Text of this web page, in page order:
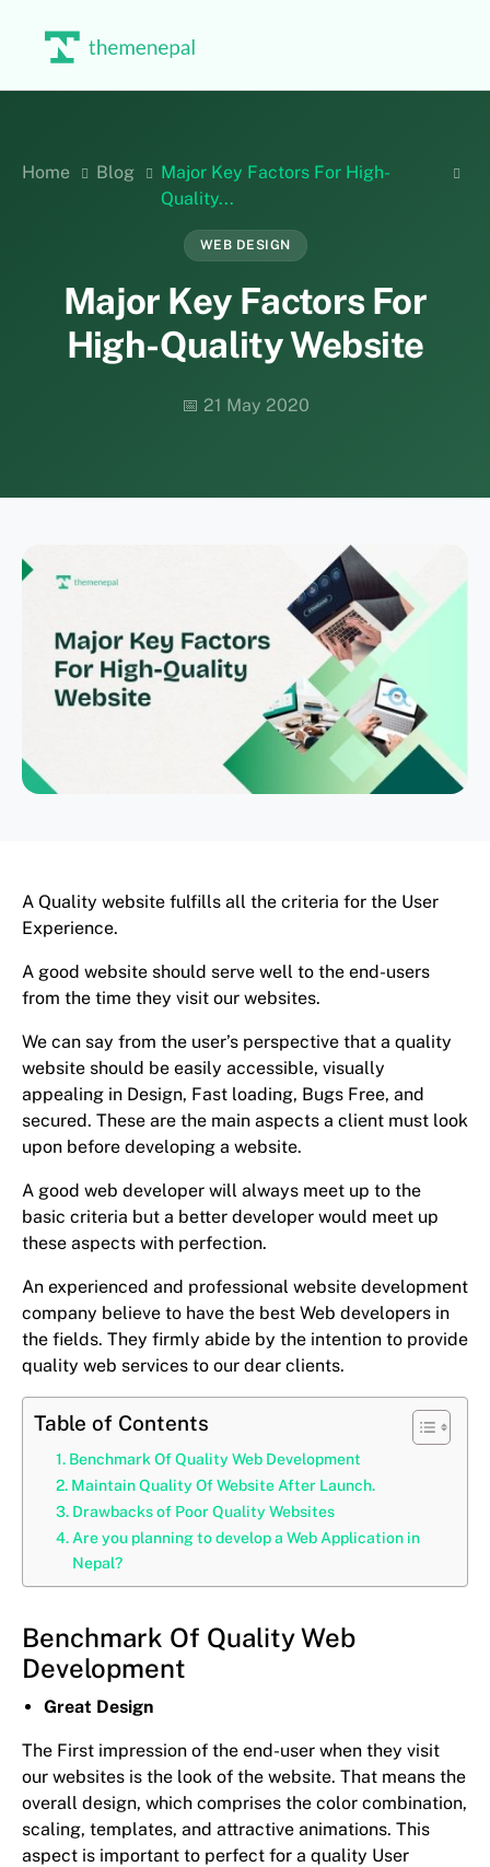
Skip
Home
Blog
Major Key Factors For High-
Quality...
WEB DESIGN
Major Key Factors For
High-Quality Website
📅 21 May 2020
A Quality website fulfills all the criteria for the User
Experience.
A good website should serve well to the end-users
from the time they visit our websites.
We can say from the user’s perspective that a quality
website should be easily accessible, visually
appealing in Design, Fast loading, Bugs Free, and
secured. These are the main aspects a client must look
upon before developing a website.
A good web developer will always meet up to the
basic criteria but a better developer would meet up
these aspects with perfection.
An experienced and professional website development
company believe to have the best Web developers in
the fields. They firmly abide by the intention to provide
quality web services to our dear clients.
Table of Contents
Benchmark Of Quality Web Development
Maintain Quality Of Website After Launch.
Drawbacks of Poor Quality Websites
Are you planning to develop a Web Application in
Nepal?
Benchmark Of Quality Web
Development
Great Design
The First impression of the end-user when they visit
our websites is the look of the website. That means the
overall design, which comprises the color combination,
scaling, templates, and attractive animations. This
aspect is important to perfect for a quality User